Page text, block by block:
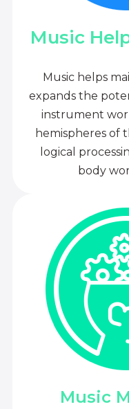
Music
Music helps
expands the
instrument
hemispheres of
logical
body
Music